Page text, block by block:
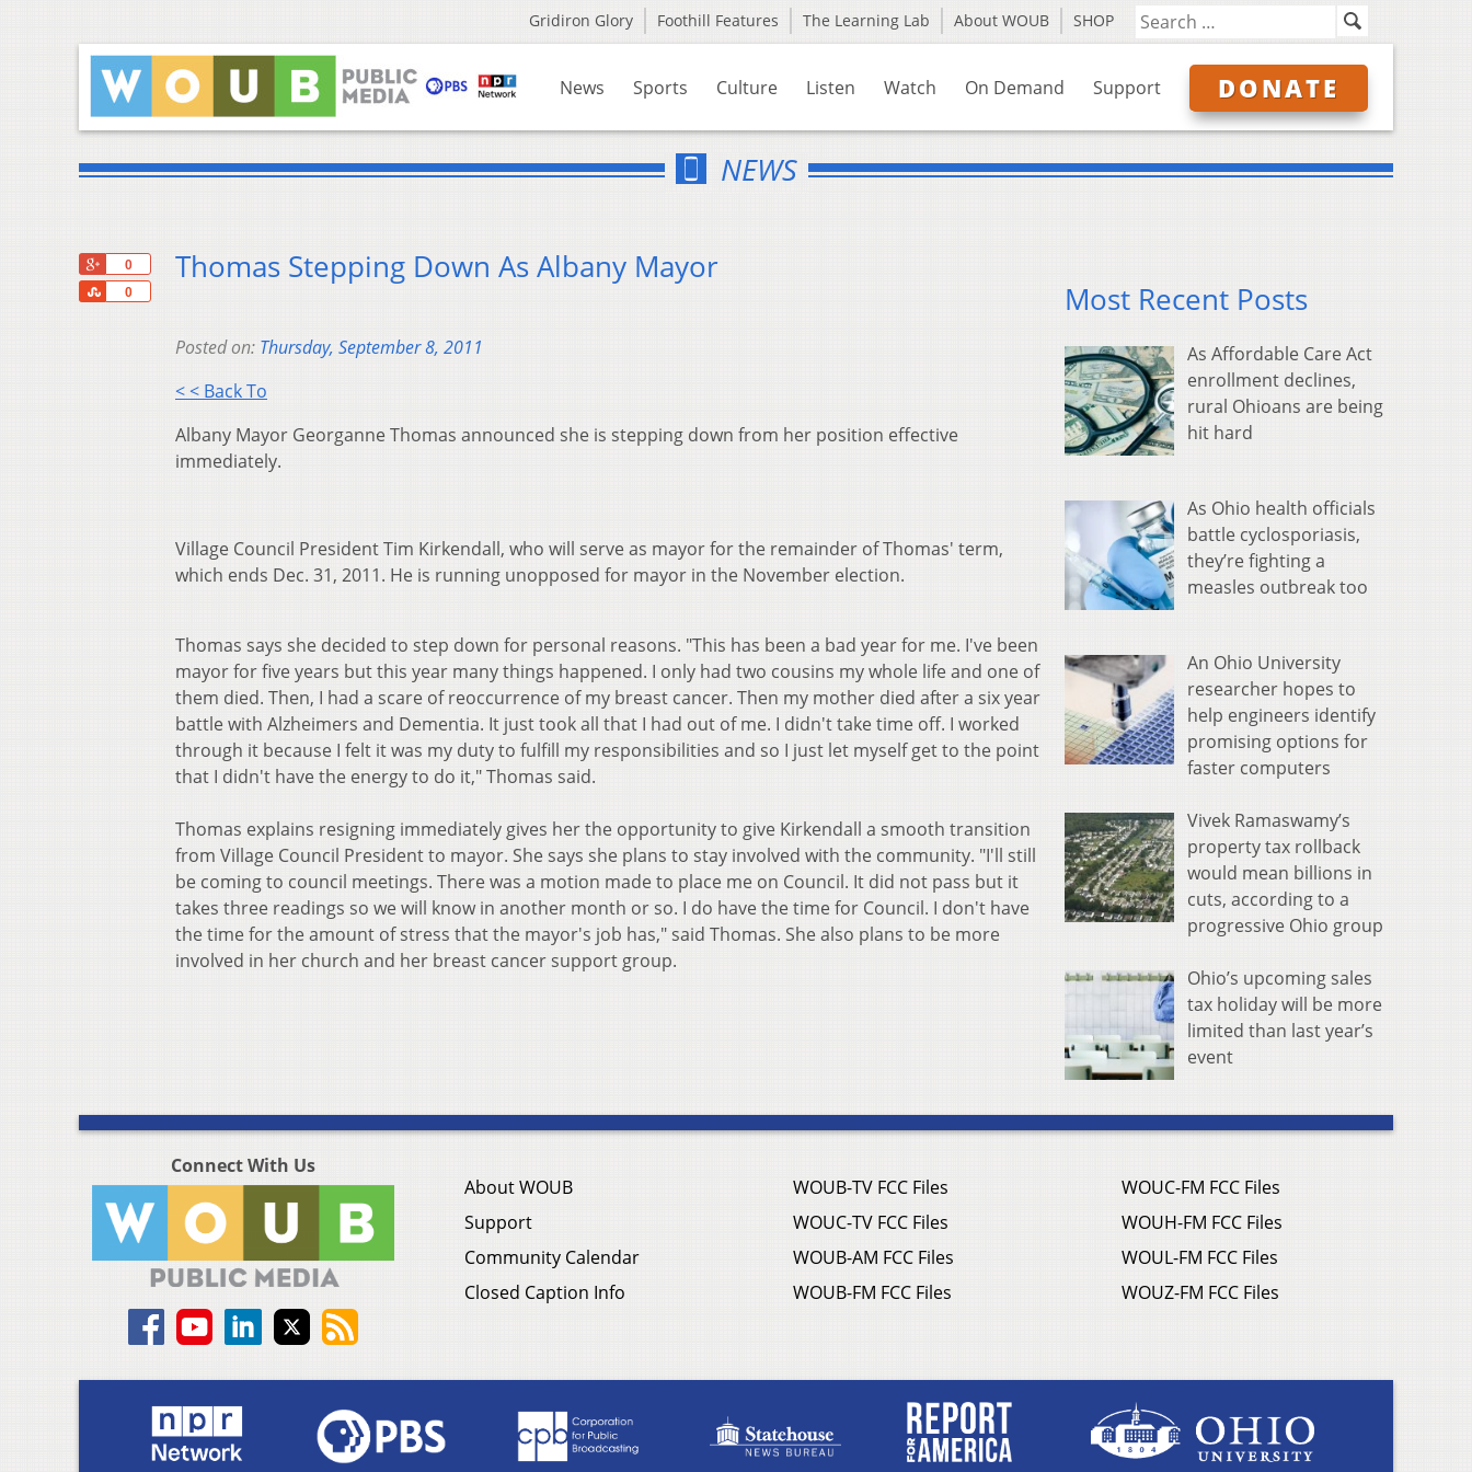
Gridiron Glory Foothill Features The Learning Lab About WOUB SHOP
News Sports Culture Listen Watch On Demand Support DONATE
NEWS
0
0
Share
Thomas Stepping Down As Albany Mayor
Posted on: Thursday, September 8, 2011
< < Back To
Albany Mayor Georganne Thomas announced she is stepping down from her position effective
immediately.
Village Council President Tim Kirkendall, who will serve as mayor for the remainder of Thomas' term,
which ends Dec. 31, 2011. He is running unopposed for mayor in the November election.
Thomas says she decided to step down for personal reasons. "This has been a bad year for me. I've been
mayor for five years but this year many things happened. I only had two cousins my whole life and one of
them died. Then, I had a scare of reoccurrence of my breast cancer. Then my mother died after a six year
battle with Alzheimers and Dementia. It just took all that I had out of me. I didn't take time off. I worked
through it because I felt it was my duty to fulfill my responsibilities and so I just let myself get to the point
that I didn't have the energy to do it," Thomas said.
Thomas explains resigning immediately gives her the opportunity to give Kirkendall a smooth transition
from Village Council President to mayor. She says she plans to stay involved with the community. "I'll still
be coming to council meetings. There was a motion made to place me on Council. It did not pass but it
takes three readings so we will know in another month or so. I do have the time for Council. I don't have
the time for the amount of stress that the mayor's job has," said Thomas. She also plans to be more
involved in her church and her breast cancer support group.
Most Recent Posts
As Affordable Care Act
enrollment declines,
rural Ohioans are being
hit hard
As Ohio health officials
battle cyclosporiasis,
they’re fighting a
measles outbreak too
An Ohio University
researcher hopes to
help engineers identify
promising options for
faster computers
Vivek Ramaswamy’s
property tax rollback
would mean billions in
cuts, according to a
progressive Ohio group
Ohio’s upcoming sales
tax holiday will be more
limited than last year’s
event
Connect With Us
About WOUB
Support
Community Calendar
Closed Caption Info
WOUB-TV FCC Files
WOUC-TV FCC Files
WOUB-AM FCC Files
WOUB-FM FCC Files
WOUC-FM FCC Files
WOUH-FM FCC Files
WOUL-FM FCC Files
WOUZ-FM FCC Files